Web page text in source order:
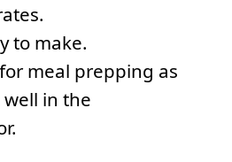
to make.
meal prepping as
in the